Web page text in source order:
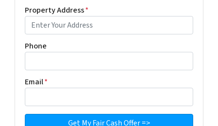
Property Address*
Phone
Email*